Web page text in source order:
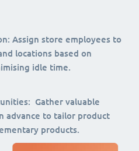
: Assign store employees to
locations based on
idle time.
Gather valuable
advance to tailor product
products.